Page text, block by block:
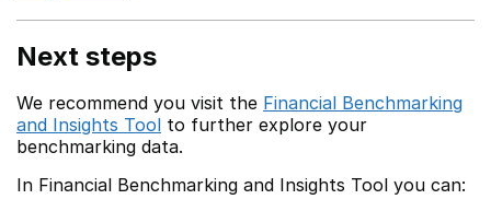
Next steps
We recommend you visit the Financial Benchmarking
and Insights Tool to further explore your
benchmarking data.
In Financial Benchmarking and Insights Tool you can: